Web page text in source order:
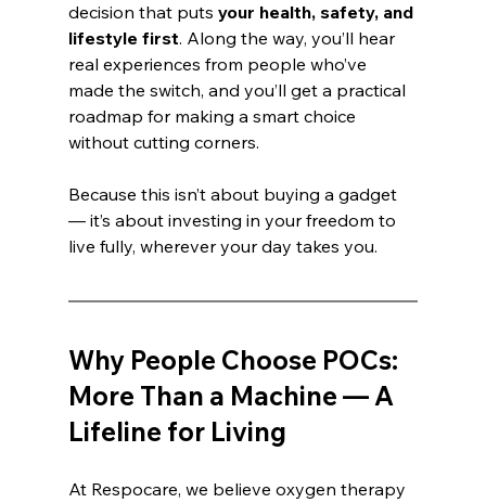
decision that puts your health, safety, and
lifestyle first. Along the way, you’ll hear
real experiences from people who’ve
made the switch, and you’ll get a practical
roadmap for making a smart choice
without cutting corners.
Because this isn’t about buying a gadget
— it’s about investing in your freedom to
live fully, wherever your day takes you.
Why People Choose POCs:
More Than a Machine — A
Lifeline for Living
At Respocare, we believe oxygen therapy